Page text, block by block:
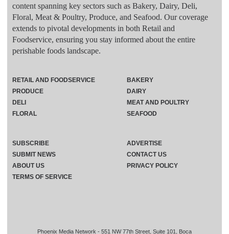
content spanning key sectors such as Bakery, Dairy, Deli,
Floral, Meat & Poultry, Produce, and Seafood. Our coverage
extends to pivotal developments in both Retail and
Foodservice, ensuring you stay informed about the entire
perishable foods landscape.
Phoenix Media Network - 551 NW 77th Street, Suite 101, Boca
RETAIL AND FOODSERVICE
PRODUCE
DELI
FLORAL
BAKERY
DAIRY
MEAT AND POULTRY
SEAFOOD
SUBSCRIBE
ADVERTISE
SUBMIT NEWS
CONTACT US
ABOUT US
PRIVACY POLICY
TERMS OF SERVICE